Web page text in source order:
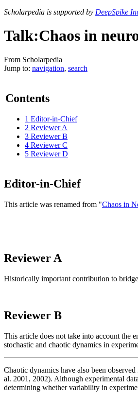
Scholarpedia is supported by DeepSpike
Talk:Chaos in
From Scholarpedia
Jump to: navigation, search
Contents
1 Editor-in-Chief
2 Reviewer A
3 Reviewer B
4 Reviewer C
5 Reviewer D
Editor-in-Chief
This article was renamed from "Chaos in
Reviewer A
Historically important contribution to
Reviewer B
This article does not take into account the
stochastic and chaotic dynamics in
Chaotic dynamics have also been observed
al. 2001, 2002). Although experimental
determining whether variability in